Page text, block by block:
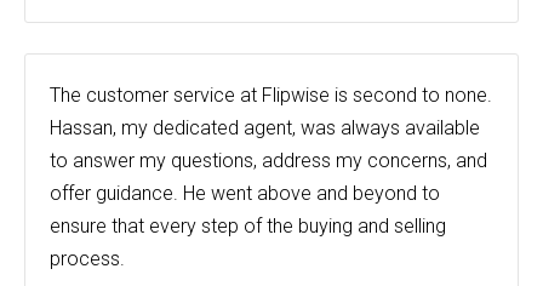
The customer service at Flipwise is second to none.
Hassan, my dedicated agent, was always available
to answer my questions, address my concerns, and
offer guidance. He went above and beyond to
ensure that every step of the buying and selling
process.